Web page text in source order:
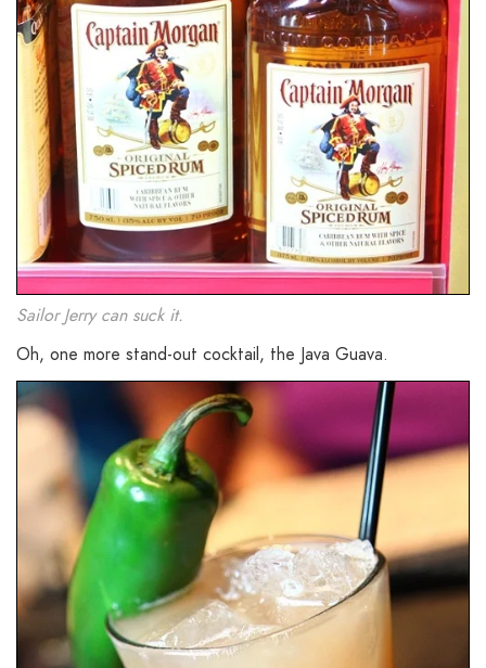
Sailor Jerry can suck it.
Oh, one more stand-out cocktail, the Java Guava.